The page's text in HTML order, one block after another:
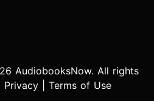
AudiobooksNow. All rights
Privacy Terms of Use